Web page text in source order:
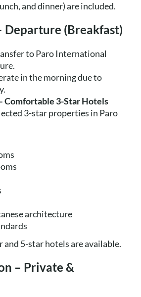
and dinner) are included.
Departure (Breakfast)
to Paro International
in the morning due to
Comfortable 3-Star Hotels
3-star properties in Paro
architecture
and 5-star hotels are available.
– Private &